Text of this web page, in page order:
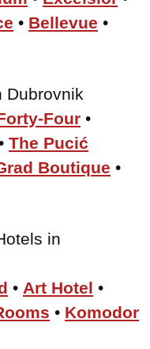
• Bellevue •
Dubrovnik
Four •
• The Pucić
Boutique •
in
• Art Hotel •
• Komodor